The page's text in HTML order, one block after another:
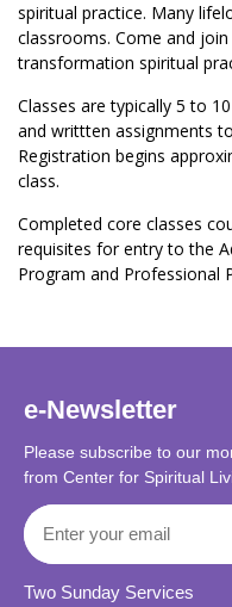
spiritual practice. Many
classrooms. Come and
transformation spiritual
Classes are typically 5 to
and writtten assignments
Registration begins
class.
Completed core classes
requisites for entry to the
Program and Professional
e-Newsletter
Please subscribe to our
from Center for Spiritual
Two Sunday Services